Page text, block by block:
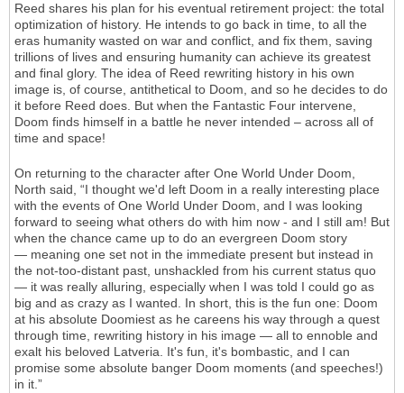
Reed shares his plan for his eventual retirement project: the total
optimization of history. He intends to go back in time, to all the
eras humanity wasted on war and conflict, and fix them, saving
trillions of lives and ensuring humanity can achieve its greatest
and final glory. The idea of Reed rewriting history in his own
image is, of course, antithetical to Doom, and so he decides to do
it before Reed does. But when the Fantastic Four intervene,
Doom finds himself in a battle he never intended – across all of
time and space!
On returning to the character after One World Under Doom,
North said, “I thought we'd left Doom in a really interesting place
with the events of One World Under Doom, and I was looking
forward to seeing what others do with him now - and I still am! But
when the chance came up to do an evergreen Doom story
— meaning one set not in the immediate present but instead in
the not-too-distant past, unshackled from his current status quo
— it was really alluring, especially when I was told I could go as
big and as crazy as I wanted. In short, this is the fun one: Doom
at his absolute Doomiest as he careens his way through a quest
through time, rewriting history in his image — all to ennoble and
exalt his beloved Latveria. It's fun, it's bombastic, and I can
promise some absolute banger Doom moments (and speeches!)
in it.”